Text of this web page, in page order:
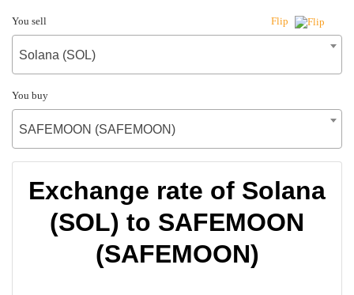
You sell Flip
Solana (SOL)
You buy
SAFEMOON (SAFEMOON)
Exchange rate of Solana
(SOL) to SAFEMOON
(SAFEMOON)